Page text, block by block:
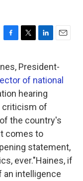
e
b
o
o
k
i
t
t
r
n
k
e
I
n
a
i
l
President-
of national
hearing
criticism of
the country's
comes to
statement,
ever."Haines, if
an intelligence